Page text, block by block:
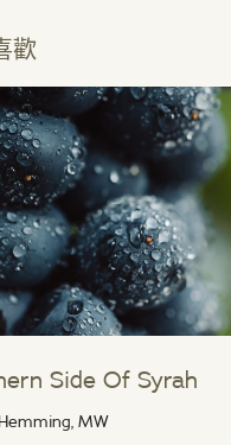
歡
Side Of Syrah
MW